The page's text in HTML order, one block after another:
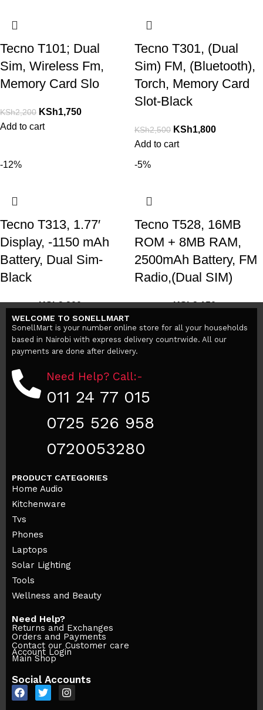
Tecno T101; Dual
Sim, Wireless Fm,
Memory Card Slo
KSh2,200 KSh1,750
Add to cart
Tecno T301, (Dual
Sim) FM, (Bluetooth),
Torch, Memory Card
Slot-Black
KSh2,500 KSh1,800
Add to cart
-12%
Tecno T313, 1.77′
Display, -1150 mAh
Battery, Dual Sim-
Black
KSh2,500 KSh2,200
Add to cart
-5%
Tecno T528, 16MB
ROM + 8MB RAM,
2500mAh Battery, FM
Radio,(Dual SIM)
KSh3,300 KSh3,150
WELCOME TO SONELLMART
SonellMart is your number online store for all your households
based in Nairobi with express delivery countrwide. All our
payments are done after delivery.
Need Help? Call:-
011 24 77 015
0725 526 958
0720053280
PRODUCT CATEGORIES
Home Audio
Kitchenware
Tvs
Phones
Laptops
Solar Lighting
Tools
Wellness and Beauty
Need Help?
Returns and Exchanges
Orders and Payments
Contact our Customer care
Account Login
Main Shop
Social Accounts